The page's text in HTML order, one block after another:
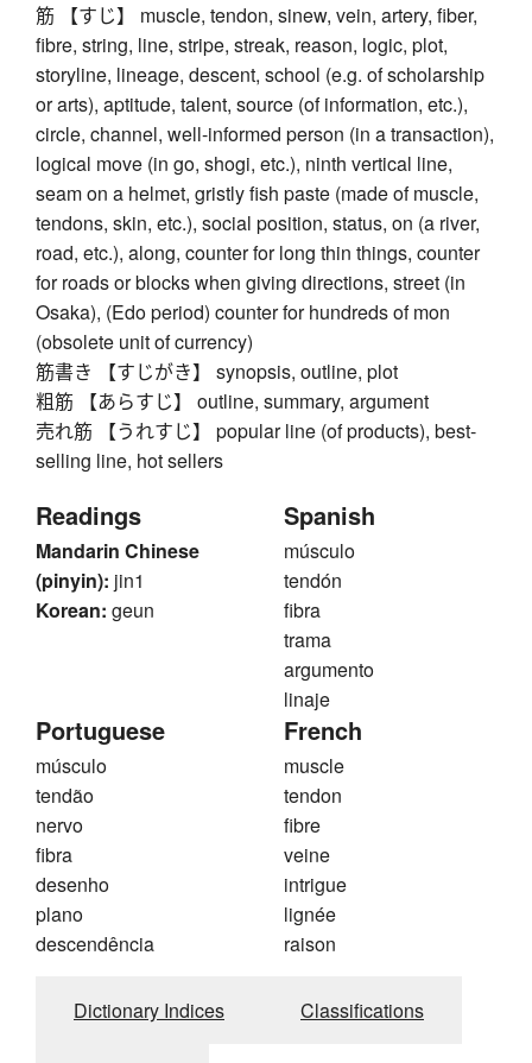
筋 【すじ】 muscle, tendon, sinew, vein, artery, fiber,
fibre, string, line, stripe, streak, reason, logic, plot,
storyline, lineage, descent, school (e.g. of scholarship
or arts), aptitude, talent, source (of information, etc.),
circle, channel, well-informed person (in a transaction),
logical move (in go, shogi, etc.), ninth vertical line,
seam on a helmet, gristly fish paste (made of muscle,
tendons, skin, etc.), social position, status, on (a river,
road, etc.), along, counter for long thin things, counter
for roads or blocks when giving directions, street (in
Osaka), (Edo period) counter for hundreds of mon
(obsolete unit of currency)
筋書き 【すじがき】 synopsis, outline, plot
粗筋 【あらすじ】 outline, summary, argument
売れ筋 【うれすじ】 popular line (of products), best-
selling line, hot sellers
Readings
Mandarin Chinese
(pinyin): jin1
Korean: geun
Spanish
músculo
tendón
fibra
trama
argumento
linaje
Portuguese
músculo
tendão
nervo
fibra
desenho
plano
descendência
French
muscle
tendon
fibre
veine
intrigue
lignée
raison
Dictionary Indices Classifications